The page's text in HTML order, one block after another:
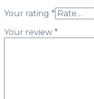
Your rating *
Your review *